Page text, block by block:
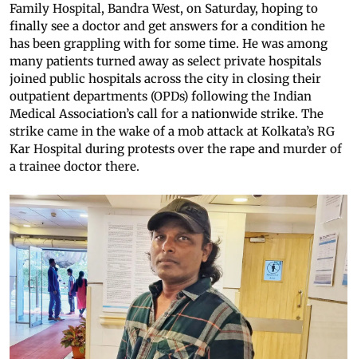
Family Hospital, Bandra West, on Saturday, hoping to
finally see a doctor and get answers for a condition he
has been grappling with for some time. He was among
many patients turned away as select private hospitals
joined public hospitals across the city in closing their
outpatient departments (OPDs) following the Indian
Medical Association’s call for a nationwide strike. The
strike came in the wake of a mob attack at Kolkata’s RG
Kar Hospital during protests over the rape and murder of
a trainee doctor there.